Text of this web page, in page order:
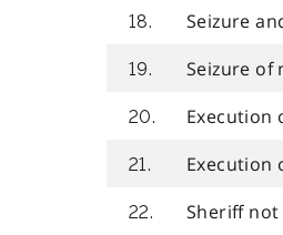
18. Seizure
19. Seizure of
20. Execution
21. Execution
22. Sheriff